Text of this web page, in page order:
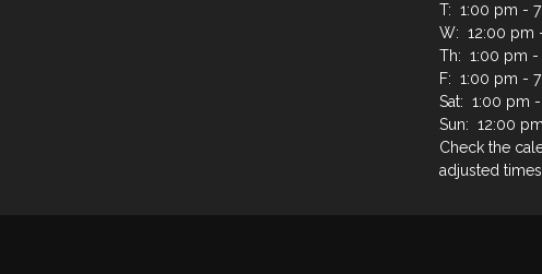
T: 1:00 pm -
W: 12:00 pm
Th: 1:00 pm -
F: 1:00 pm -
Sat: 1:00 pm
Sun: 12:00
Check the
adjusted times.